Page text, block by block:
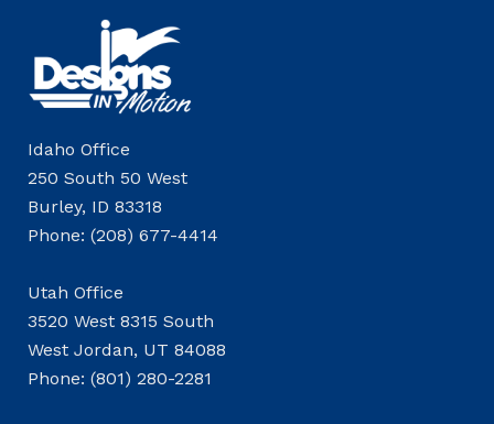
Idaho Office
250 South 50 West
Burley, ID 83318
Phone: (208) 677-4414
Utah Office
3520 West 8315 South
West Jordan, UT 84088
Phone: (801) 280-2281